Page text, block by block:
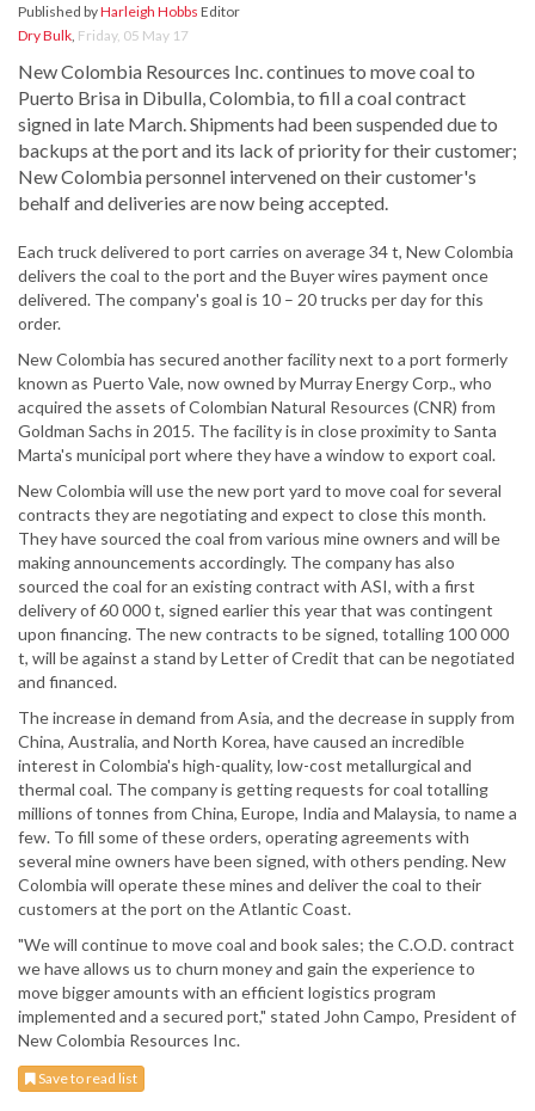
Published byHarleigh Hobbs Editor
Dry Bulk Friday, 05 May 17
New Colombia Resources Inc. continues to move coal to
Puerto Brisa in Dibulla, Colombia, to fill a coal contract
signed in late March. Shipments had been suspended due to
backups at the port and its lack of priority for their customer;
New Colombia personnel intervened on their customer's
behalf and deliveries are now being accepted.
Each truck delivered to port carries on average 34 t, New Colombia
delivers the coal to the port and the Buyer wires payment once
delivered. The company's goal is 10 – 20 trucks per day for this
order.
New Colombia has secured another facility next to a port formerly
known as Puerto Vale, now owned by Murray Energy Corp., who
acquired the assets of Colombian Natural Resources (CNR) from
Goldman Sachs in 2015. The facility is in close proximity to Santa
Marta's municipal port where they have a window to export coal.
New Colombia will use the new port yard to move coal for several
contracts they are negotiating and expect to close this month.
They have sourced the coal from various mine owners and will be
making announcements accordingly. The company has also
sourced the coal for an existing contract with ASI, with a first
delivery of 60 000 t, signed earlier this year that was contingent
upon financing. The new contracts to be signed, totalling 100 000
t, will be against a stand by Letter of Credit that can be negotiated
and financed.
The increase in demand from Asia, and the decrease in supply from
China, Australia, and North Korea, have caused an incredible
interest in Colombia's high-quality, low-cost metallurgical and
thermal coal. The company is getting requests for coal totalling
millions of tonnes from China, Europe, India and Malaysia, to name a
few. To fill some of these orders, operating agreements with
several mine owners have been signed, with others pending. New
Colombia will operate these mines and deliver the coal to their
customers at the port on the Atlantic Coast.
"We will continue to move coal and book sales; the C.O.D. contract
we have allows us to churn money and gain the experience to
move bigger amounts with an efficient logistics program
implemented and a secured port," stated John Campo, President of
New Colombia Resources Inc.
Save to read list